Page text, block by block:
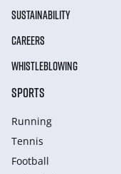
SUSTAINABILITY
CAREERS
WHISTLEBLOWING
SPORTS
Running
Tennis
Football